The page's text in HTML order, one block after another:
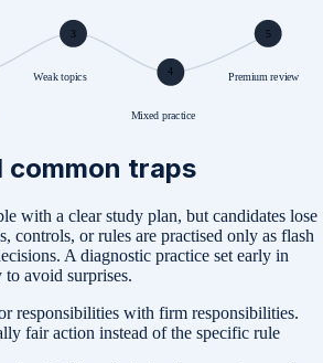
3
Weak topics 4
Mixed practice
5
Premium review
traps
with a clear study plan, but candidates lose
controls, or rules are practised only as flash
A diagnostic practice set early in
avoid surprises.
responsibilities with firm responsibilities.
fair action instead of the specific rule